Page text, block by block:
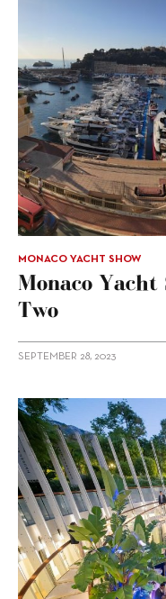
MONACO YACHT SHOW
Monaco
Two
SEPTEMBER 28, 2023